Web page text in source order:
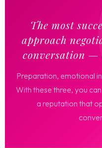
The most
approach
conversation —
Preparation, emotional
With these three, you
a reputation that